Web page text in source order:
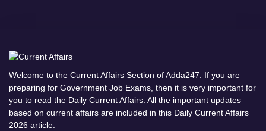
Welcome to the Current Affairs Section of Adda247. If you are
preparing for Government Job Exams, then it is very important for
you to read the Daily Current Affairs. All the important updates
based on current affairs are included in this Daily Current Affairs
2026 article.